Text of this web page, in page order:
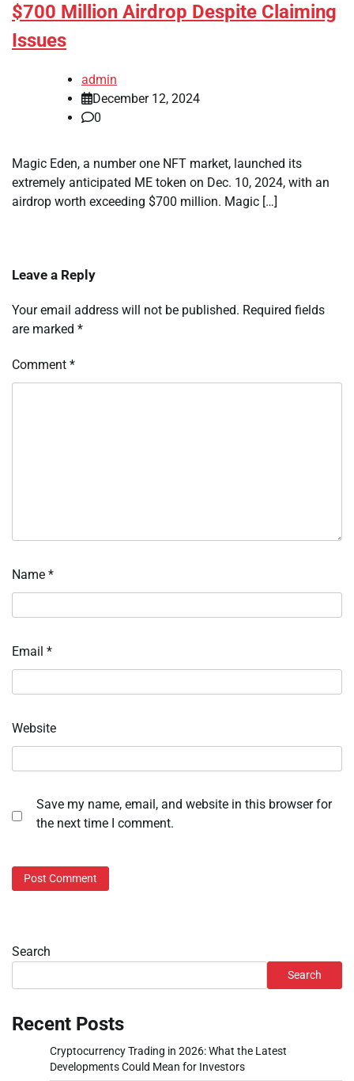
$700 Million Airdrop Despite Claiming
Issues
admin
December 12, 2024
0
Magic Eden, a number one NFT market, launched its
extremely anticipated ME token on Dec. 10, 2024, with an
airdrop worth exceeding $700 million. Magic […]
Leave a Reply
Your email address will not be published. Required fields
are marked *
Comment *
Name *
Email *
Website
Save my name, email, and website in this browser for
the next time I comment.
Search
Search
Recent Posts
Cryptocurrency Trading in 2026: What the Latest
Developments Could Mean for Investors